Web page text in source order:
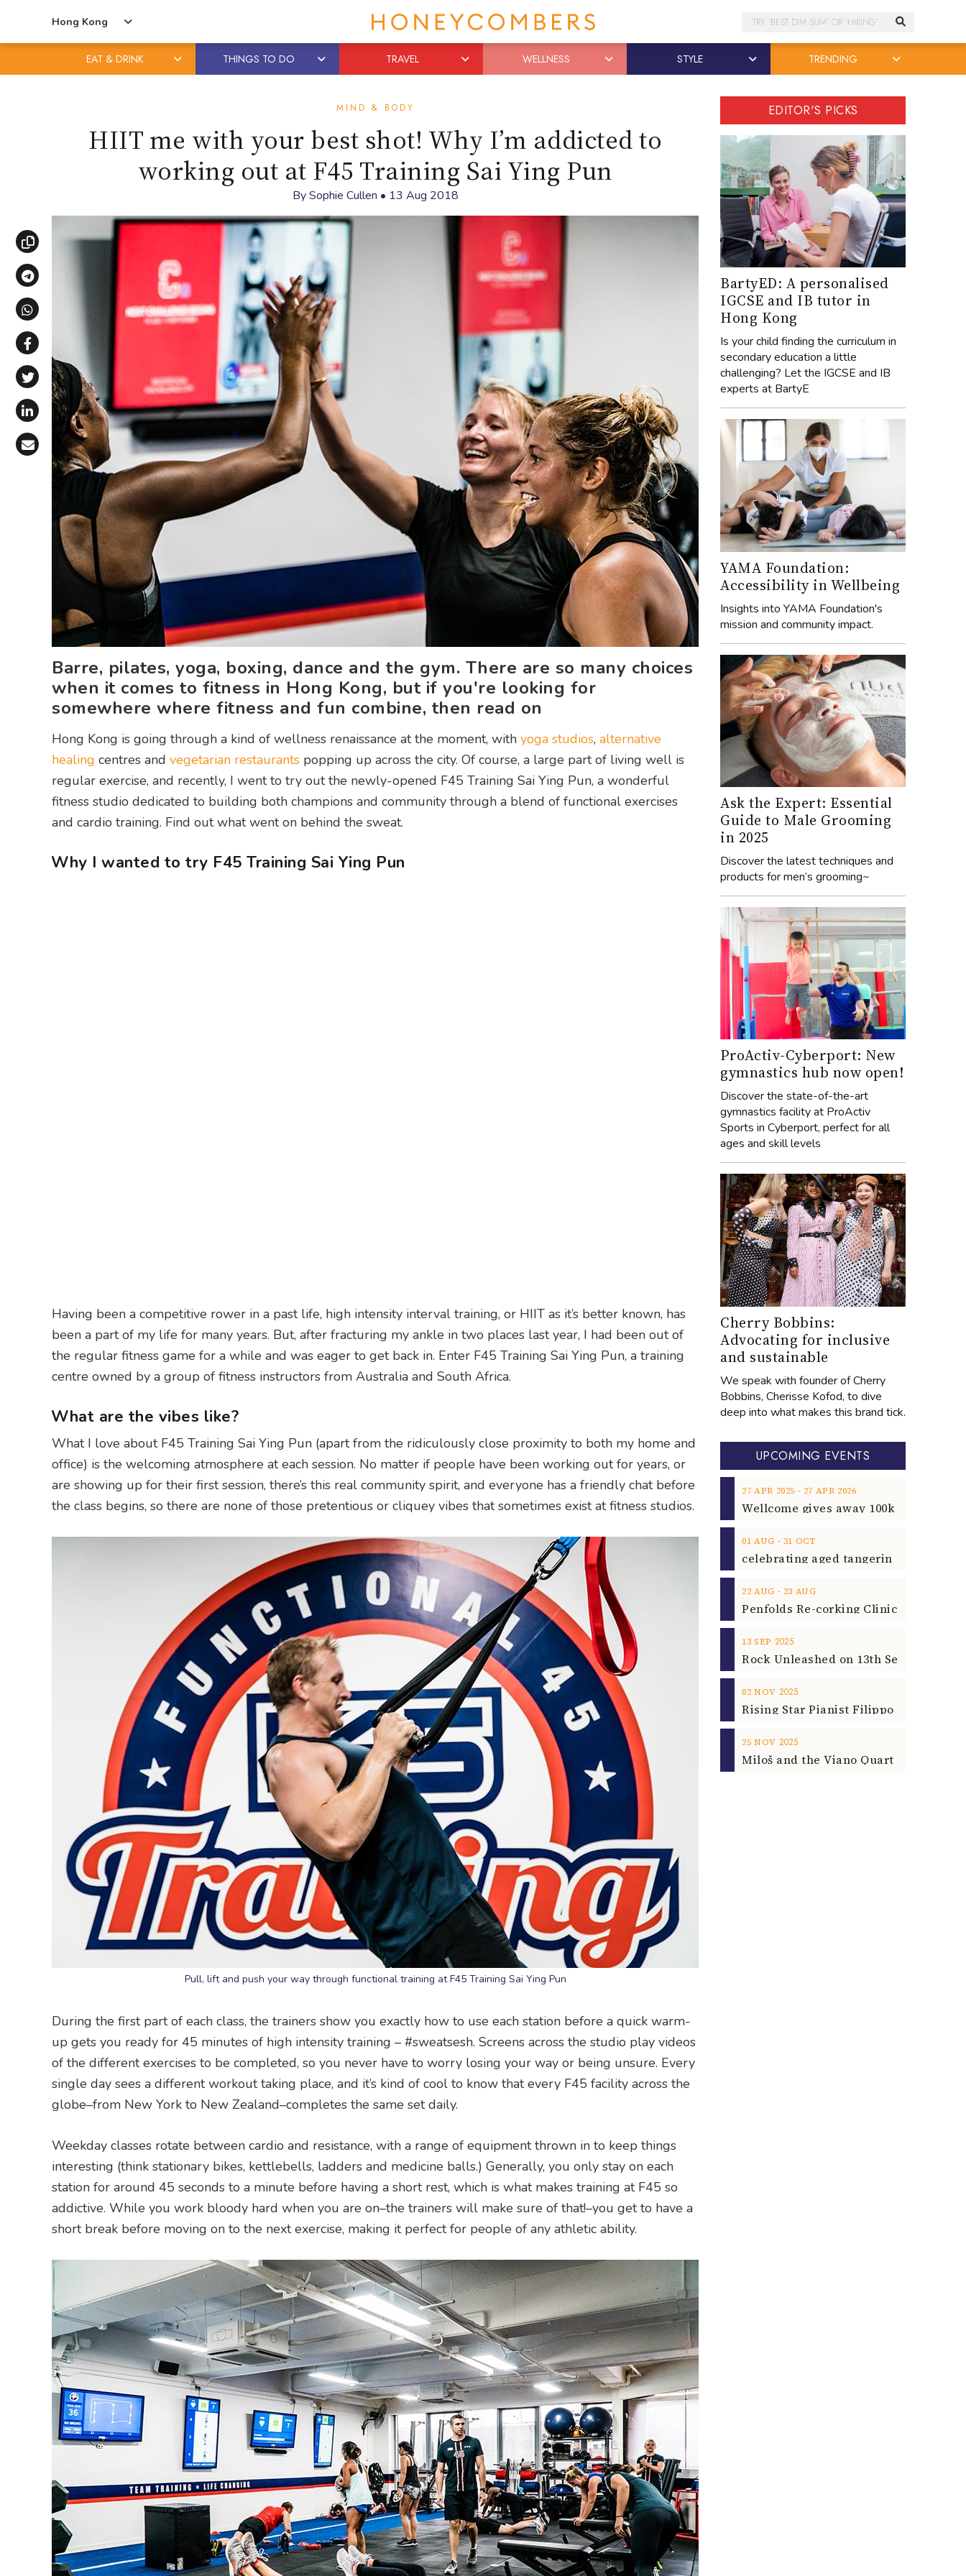
Hong Kong Search
EAT & DRINK THINGS TO DO TRAVEL WELLNESS STYLE TRENDING
MIND & BODY
HIIT me with your best shot! Why I’m addicted to
working out at F45 Training Sai Ying Pun
BySophie Cullen • 13 Aug 2018
Copy link
Share via Telegram
Share via WhatsApp
Share on Facebook
Share on X (Twitter)
Share on LinkedIn
Share via Email
Barre, pilates, yoga, boxing, dance and the gym. There are so many choices
when it comes to fitness in Hong Kong, but if you're looking for
somewhere where fitness and fun combine, then read on
Hong Kong is going through a kind of wellness renaissance at the moment, with yoga studios, alternative
healing centres and vegetarian restaurants popping up across the city. Of course, a large part of living well is
regular exercise, and recently, I went to try out the newly-opened F45 Training Sai Ying Pun, a wonderful
fitness studio dedicated to building both champions and community through a blend of functional exercises
and cardio training. Find out what went on behind the sweat.
Why I wanted to try F45 Training Sai Ying Pun
Having been a competitive rower in a past life, high intensity interval training, or HIIT as it’s better known, has
been a part of my life for many years. But, after fracturing my ankle in two places last year, I had been out of
the regular fitness game for a while and was eager to get back in. Enter F45 Training Sai Ying Pun, a training
centre owned by a group of fitness instructors from Australia and South Africa.
What are the vibes like?
What I love about F45 Training Sai Ying Pun (apart from the ridiculously close proximity to both my home and
office) is the welcoming atmosphere at each session. No matter if people have been working out for years, or
are showing up for their first session, there’s this real community spirit, and everyone has a friendly chat before
the class begins, so there are none of those pretentious or cliquey vibes that sometimes exist at fitness studios.
Pull, lift and push your way through functional training at F45 Training Sai Ying Pun
During the first part of each class, the trainers show you exactly how to use each station before a quick warm-
up gets you ready for 45 minutes of high intensity training – #sweatsesh. Screens across the studio play videos
of the different exercises to be completed, so you never have to worry losing your way or being unsure. Every
single day sees a different workout taking place, and it’s kind of cool to know that every F45 facility across the
globe–from New York to New Zealand–completes the same set daily.
Weekday classes rotate between cardio and resistance, with a range of equipment thrown in to keep things
interesting (think stationary bikes, kettlebells, ladders and medicine balls.) Generally, you only stay on each
station for around 45 seconds to a minute before having a short rest, which is what makes training at F45 so
addictive. While you work bloody hard when you are on–the trainers will make sure of that!–you get to have a
short break before moving on to the next exercise, making it perfect for people of any athletic ability.
EDITOR'S PICKS
BartyED: A personalised
IGCSE and IB tutor in
Hong Kong
Is your child finding the curriculum in
secondary education a little
challenging? Let the IGCSE and IB
experts at BartyE
YAMA Foundation:
Accessibility in Wellbeing
Insights into YAMA Foundation's
mission and community impact.
Ask the Expert: Essential
Guide to Male Grooming
in 2025
Discover the latest techniques and
products for men’s grooming~
ProActiv-Cyberport: New
gymnastics hub now open!
Discover the state-of-the-art
gymnastics facility at ProActiv
Sports in Cyberport, perfect for all
ages and skill levels
Cherry Bobbins:
Advocating for inclusive
and sustainable
We speak with founder of Cherry
Bobbins, Cherisse Kofod, to dive
deep into what makes this brand tick.
UPCOMING EVENTS
27 APR 2025 ‐ 27 APR 2026
01 AUG ‐ 31 OCT
22 AUG ‐ 23 AUG
13 SEP 2025
02 NOV 2025
25 NOV 2025